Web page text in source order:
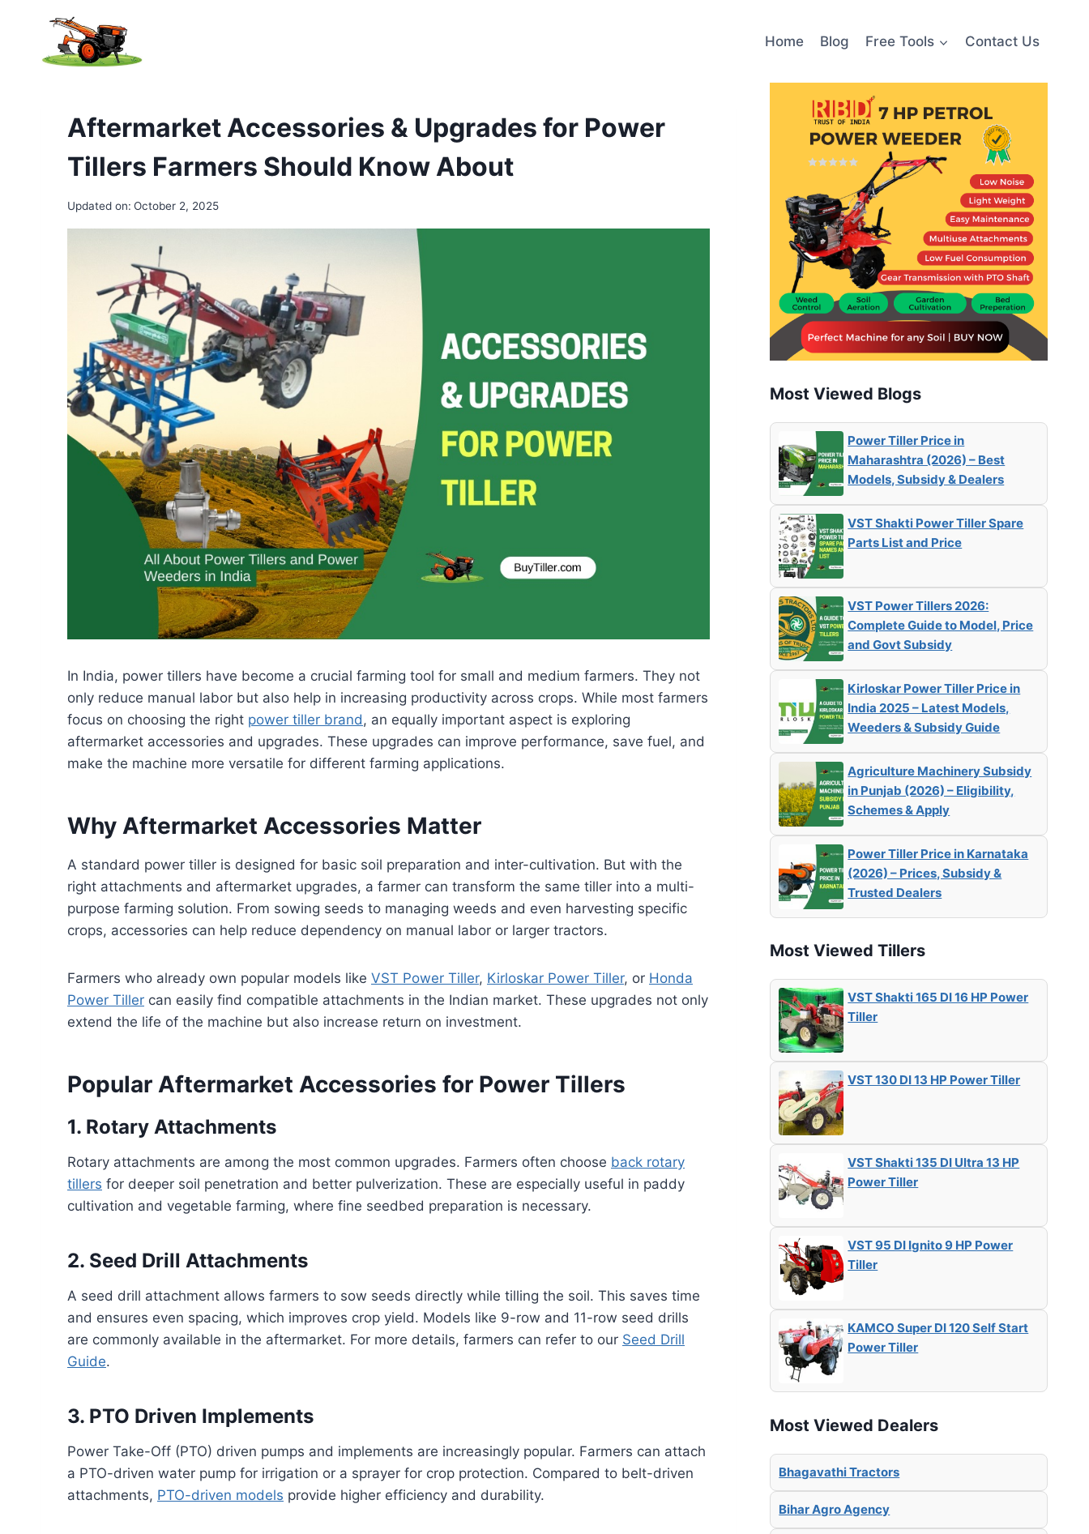
content
Home Blog Free Tools Contact Us
Aftermarket Accessories & Upgrades for Power
Tillers Farmers Should Know About
Updated on: October 2, 2025
In India, power tillers have become a crucial farming tool for small and medium farmers. They not
only reduce manual labor but also help in increasing productivity across crops. While most farmers
focus on choosing the right power tiller brand, an equally important aspect is exploring
aftermarket accessories and upgrades. These upgrades can improve performance, save fuel, and
make the machine more versatile for different farming applications.
Why Aftermarket Accessories Matter
A standard power tiller is designed for basic soil preparation and inter-cultivation. But with the
right attachments and aftermarket upgrades, a farmer can transform the same tiller into a multi-
purpose farming solution. From sowing seeds to managing weeds and even harvesting specific
crops, accessories can help reduce dependency on manual labor or larger tractors.
Farmers who already own popular models like VST Power Tiller, Kirloskar Power Tiller, or Honda
Power Tiller can easily find compatible attachments in the Indian market. These upgrades not only
extend the life of the machine but also increase return on investment.
Popular Aftermarket Accessories for Power Tillers
1. Rotary Attachments
Rotary attachments are among the most common upgrades. Farmers often choose back rotary
tillers for deeper soil penetration and better pulverization. These are especially useful in paddy
cultivation and vegetable farming, where fine seedbed preparation is necessary.
2. Seed Drill Attachments
A seed drill attachment allows farmers to sow seeds directly while tilling the soil. This saves time
and ensures even spacing, which improves crop yield. Models like 9-row and 11-row seed drills
are commonly available in the aftermarket. For more details, farmers can refer to our Seed Drill
Guide.
3. PTO Driven Implements
Power Take-Off (PTO) driven pumps and implements are increasingly popular. Farmers can attach
a PTO-driven water pump for irrigation or a sprayer for crop protection. Compared to belt-driven
attachments, PTO-driven models provide higher efficiency and durability.
Most Viewed Blogs
Power Tiller Price in
Maharashtra (2026) – Best
Models, Subsidy & Dealers
VST Shakti Power Tiller Spare
Parts List and Price
VST Power Tillers 2026:
Complete Guide to Model, Price
and Govt Subsidy
Kirloskar Power Tiller Price in
India 2025 – Latest Models,
Weeders & Subsidy Guide
Agriculture Machinery Subsidy
in Punjab (2026) – Eligibility,
Schemes & Apply
Power Tiller Price in Karnataka
(2026) – Prices, Subsidy &
Trusted Dealers
Most Viewed Tillers
VST Shakti 165 DI 16 HP Power
Tiller
VST 130 DI 13 HP Power Tiller
VST Shakti 135 DI Ultra 13 HP
Power Tiller
VST 95 DI Ignito 9 HP Power
Tiller
KAMCO Super DI 120 Self Start
Power Tiller
Most Viewed Dealers
Bhagavathi Tractors
Bihar Agro Agency